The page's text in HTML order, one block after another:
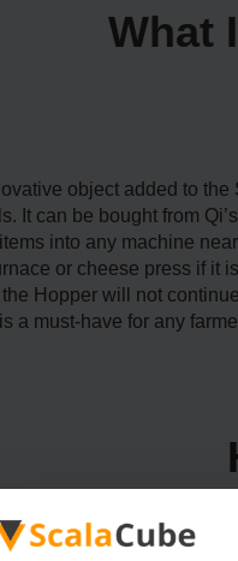
What
object added to
It can be bought from
into any machine
or cheese press if it
Hopper will not
a must-have for any